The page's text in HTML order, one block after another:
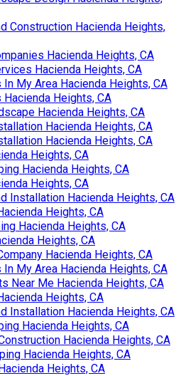
Construction Hacienda Heights,
Hacienda Heights, CA
Hacienda Heights, CA
My Area Hacienda Heights, CA
Heights, CA
Hacienda Heights, CA
Hacienda Heights, CA
Hacienda Heights, CA
Heights, CA
Hacienda Heights, CA
Heights, CA
Installation Hacienda Heights, CA
Heights, CA
Hacienda Heights, CA
Heights, CA
Hacienda Heights, CA
My Area Hacienda Heights, CA
Near Me Hacienda Heights, CA
Heights, CA
Installation Hacienda Heights, CA
Hacienda Heights, CA
Hacienda Heights, CA
Hacienda Heights, CA
Heights, CA